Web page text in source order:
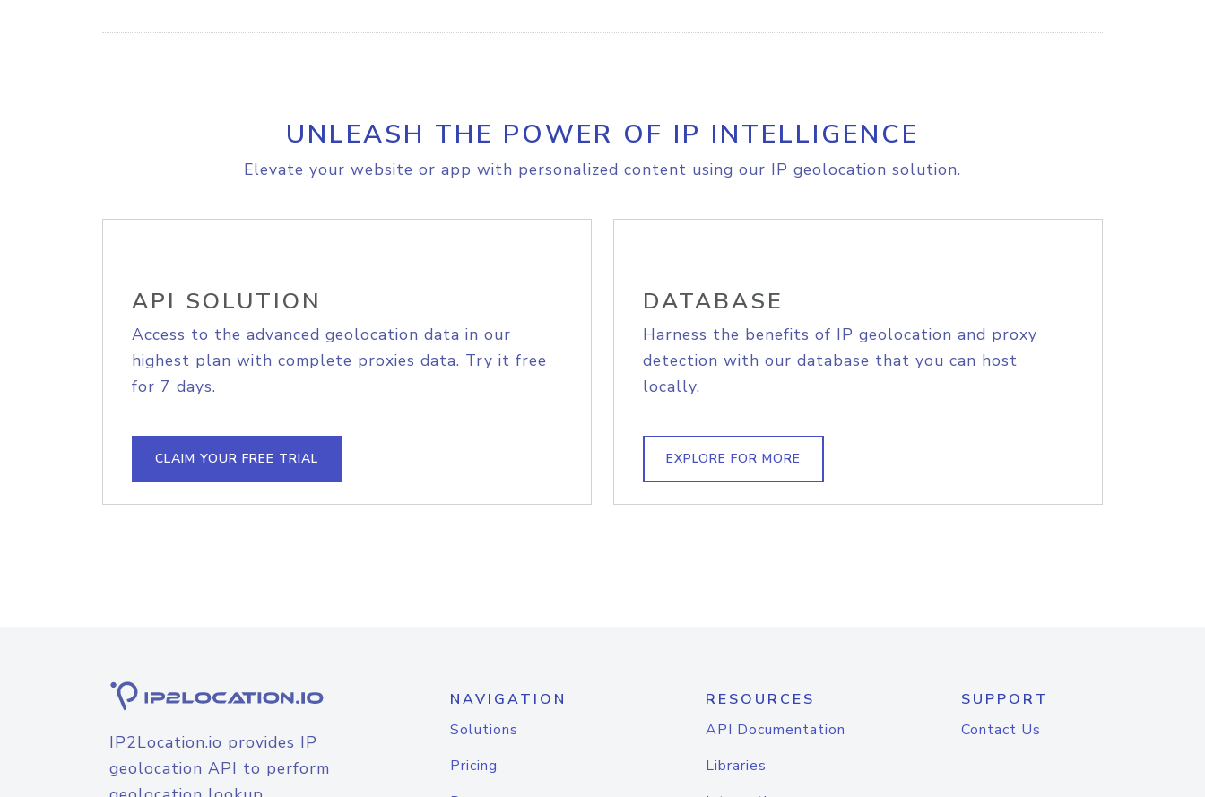
UNLEASH THE POWER OF IP INTELLIGENCE
Elevate your website or app with personalized content using our IP geolocation solution.
API SOLUTION
Access to the advanced geolocation data in our
highest plan with complete proxies data. Try it free
for 7 days.
CLAIM YOUR FREE TRIAL
DATABASE
Harness the benefits of IP geolocation and proxy
detection with our database that you can host
locally.
EXPLORE FOR MORE
IP2Location.io provides IP
geolocation API to perform
NAVIGATION
Solutions
Pricing
RESOURCES
API Documentation
Libraries
SUPPORT
Contact Us